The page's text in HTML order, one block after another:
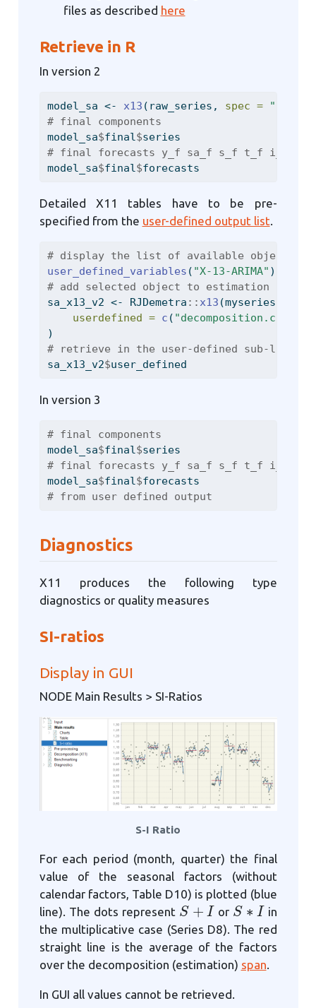
files as described here
Retrieve in R
In version 2
model_sa <- x13 (raw_series, spec = "RSA3"
# final components
model_sa$final$series
# final forecasts y_f sa_f s_f t_f i_f
model_sa$final$forecasts
Detailed X11 tables have to be pre-
specified from the user-defined output list.
# display the list of available objects
user_defined_variables ( "X-13-ARIMA" )
# add selected object to estimation
sa_x13_v2 <- RJDemetra :: x13 (myseries,
userdefined = c ( "decomposition.c20"
)
# retrieve in the user-defined sub-list
sa_x13_v2$user_defined
In version 3
# final components
model_sa$final$series
# final forecasts y_f sa_f s_f t_f i_f
model_sa$final$forecasts
# from user defined output
Diagnostics
X11 produces the following type
diagnostics or quality measures
SI-ratios
Display in GUI
NODE Main Results > SI-Ratios
S-I Ratio
For each period (month, quarter) the final
value of the seasonal factors (without
calendar factors, Table D10) is plotted (blue
line). The dots represent
S+I
or
S∗ I
in
the multiplicative case (Series D8). The red
straight line is the average of the factors
over the decomposition (estimation) span.
In GUI all values cannot be retrieved.